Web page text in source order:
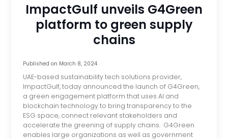
ImpactGulf unveils G4Green
platform to green supply
chains
Published on March 8, 2024
UAE-based sustainability tech solutions provider,
ImpactGulf, today announced the launch of G4Green,
a green engagement platform that uses AI and
blockchain technology to bring transparency to the
ESG space, connect relevant stakeholders and
accelerate the greening of supply chains. G4Green
enables large organizations as well as government